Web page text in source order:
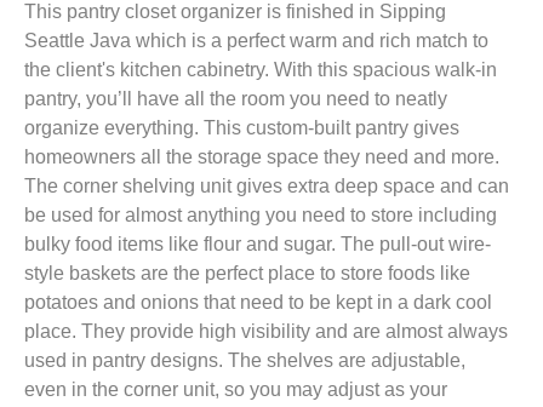
This pantry closet organizer is finished in Sipping
Seattle Java which is a perfect warm and rich match to
the client's kitchen cabinetry. With this spacious walk-in
pantry, you’ll have all the room you need to neatly
organize everything. This custom-built pantry gives
homeowners all the storage space they need and more.
The corner shelving unit gives extra deep space and can
be used for almost anything you need to store including
bulky food items like flour and sugar. The pull-out wire-
style baskets are the perfect place to store foods like
potatoes and onions that need to be kept in a dark cool
place. They provide high visibility and are almost always
used in pantry designs. The shelves are adjustable,
even in the corner unit, so you may adjust as your